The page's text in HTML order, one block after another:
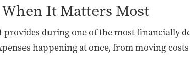
It Matters Most
during one of the most financially
happening at once, from moving